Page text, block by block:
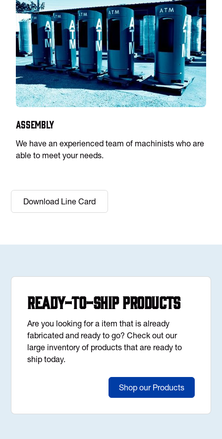
Assembly
We have an experienced team of machinists who are
able to meet your needs.
Download Line Card
Ready-to-Ship Products
Are you looking for a item that is already
fabricated and ready to go? Check out our
large inventory of products that are ready to
ship today.
Shop our Products